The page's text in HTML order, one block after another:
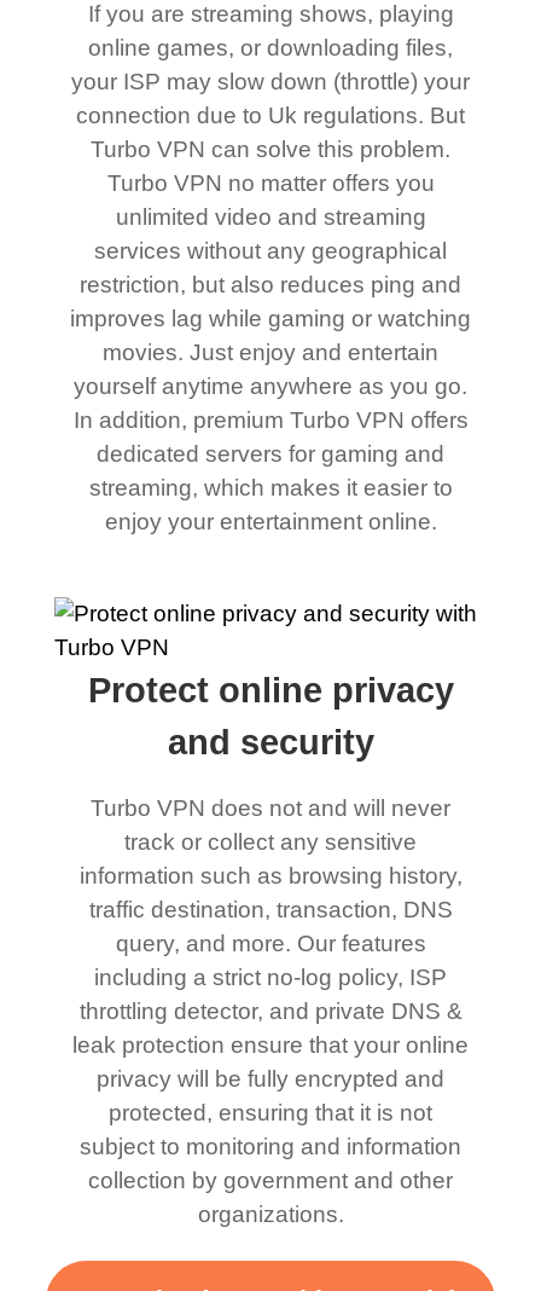
If you are streaming shows, playing
online games, or downloading files,
your ISP may slow down (throttle) your
connection due to Uk regulations. But
Turbo VPN can solve this problem.
Turbo VPN no matter offers you
unlimited video and streaming
services without any geographical
restriction, but also reduces ping and
improves lag while gaming or watching
movies. Just enjoy and entertain
yourself anytime anywhere as you go.
In addition, premium Turbo VPN offers
dedicated servers for gaming and
streaming, which makes it easier to
enjoy your entertainment online.
Protect online privacy
and security
Turbo VPN does not and will never
track or collect any sensitive
information such as browsing history,
traffic destination, transaction, DNS
query, and more. Our features
including a strict no-log policy, ISP
throttling detector, and private DNS &
leak protection ensure that your online
privacy will be fully encrypted and
protected, ensuring that it is not
subject to monitoring and information
collection by government and other
organizations.